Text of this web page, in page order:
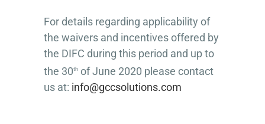
For details regarding applicability of
the waivers and incentives offered by
the DIFC during this period and up to
the 30th of June 2020 please contact
us at: info@gccsolutions.com